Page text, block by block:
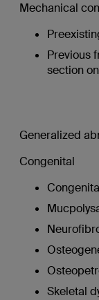
Mechanical
Previous
section
Generalized
Congenital
Skeletal